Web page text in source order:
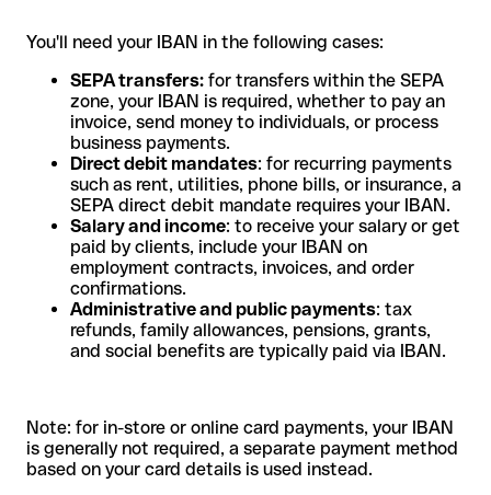
You'll need your IBAN in the following cases:
SEPA transfers: for transfers within the SEPA
zone, your IBAN is required, whether to pay an
invoice, send money to individuals, or process
business payments.
Direct debit mandates: for recurring payments
such as rent, utilities, phone bills, or insurance, a
SEPA direct debit mandate requires your IBAN.
Salary and income: to receive your salary or get
paid by clients, include your IBAN on
employment contracts, invoices, and order
confirmations.
Administrative and public payments: tax
refunds, family allowances, pensions, grants,
and social benefits are typically paid via IBAN.
Note: for in-store or online card payments, your IBAN
is generally not required, a separate payment method
based on your card details is used instead.